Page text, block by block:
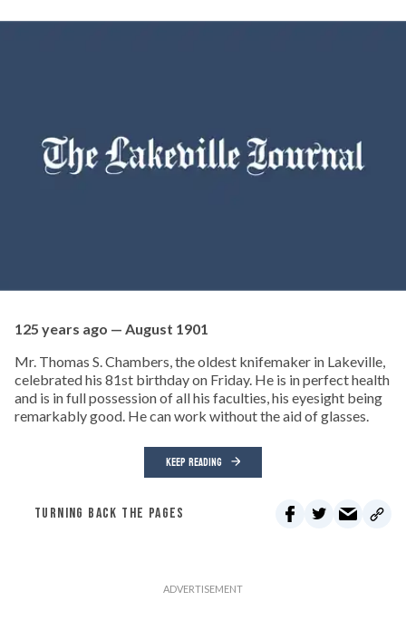
125 years ago — August 1901
Mr. Thomas S. Chambers, the oldest knifemaker in Lakeville,
celebrated his 81st birthday on Friday. He is in perfect health
and is in full possession of all his faculties, his eyesight being
remarkably good. He can work without the aid of glasses.
KEEP READING
TURNING BACK THE PAGES